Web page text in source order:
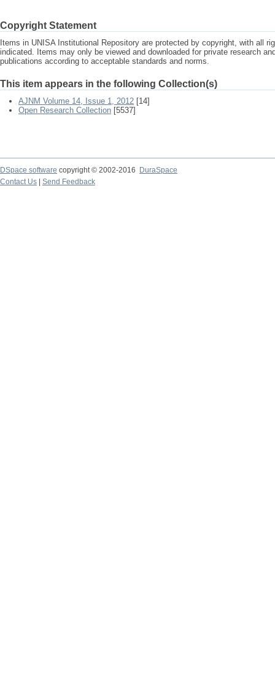
Copyright Statement
Items in UNISA Institutional Repository are protected by copyright, with all
indicated. Items may only be viewed and downloaded for private research
publications according to acceptable standards and norms.
This item appears in the following Collection(s)
AJNM Volume 14, Issue 1, 2012 [14]
Open Research Collection [5537]
DSpace software copyright © 2002-2016
DuraSpace
Contact Us
Send Feedback